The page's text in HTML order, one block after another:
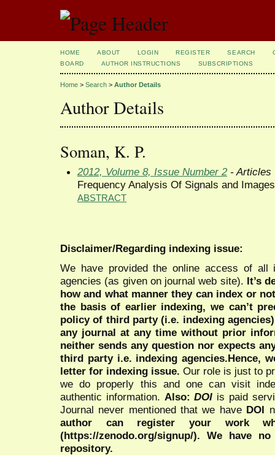
HOME ABOUT LOGIN REGISTER SEARCH
BOARD
AUTHOR INSTRUCTIONS SUBSCRIPTIONS
Home > Search > Author Details
Author Details
Soman, K. P.
2012, Volume 8, Issue Number 2- Articles
Frequency Analysis Of Signals and
ABSTRACT
Disclaimer/Regarding indexing issue:
We have provided the online access of all
agencies (as given on journal web site). It’s
how and what manner they can index or
the basis of earlier indexing, we can’t
policy of third party (i.e. indexing
any journal at any time without prior
neither sends any question nor expects
third party i.e. indexing agencies.Hence,
letter for indexing issue. Our role is just to
we do properly this and one can visit
authentic information. Also:DOI is paid
Journal never mentioned that we have DOI
author can register your work
(https://zenodo.org/signup/). We have
repository.